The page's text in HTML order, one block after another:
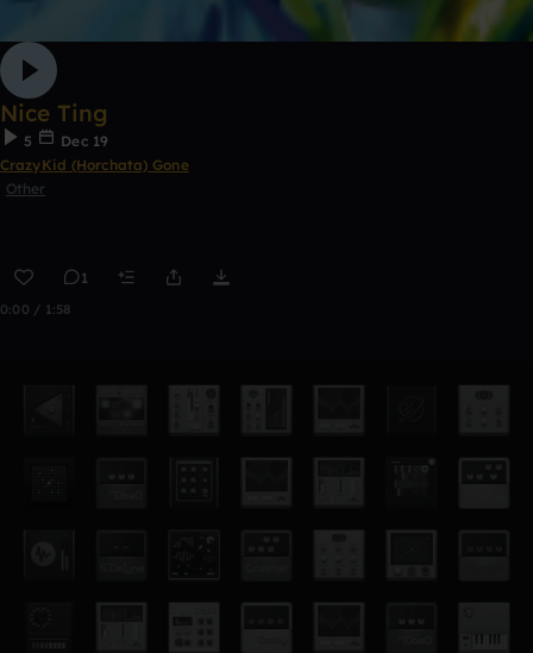
Nice Ting
5
Dec 19
CrazyKid (Horchata) Gone
Other
1
0:00 / 1:58